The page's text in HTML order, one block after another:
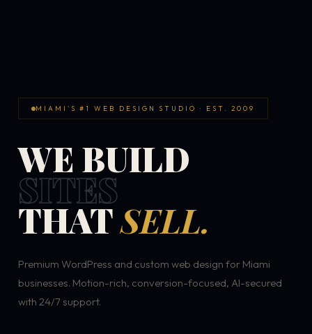
MIAMI'S #1 WEB DESIGN STUDIO · EST. 2009
WE BUILD
SITES
THATSELL.
Premium WordPress and custom web design for Miami
businesses. Motion-rich, conversion-focused, AI-secured
with 24/7 support.